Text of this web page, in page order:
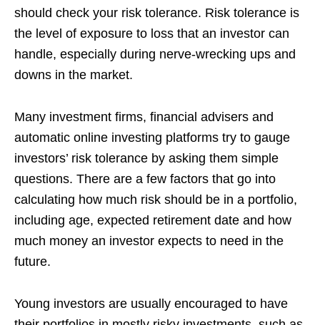
should check your risk tolerance. Risk tolerance is
the level of exposure to loss that an investor can
handle, especially during nerve-wrecking ups and
downs in the market.
Many investment firms, financial advisers and
automatic online investing platforms try to gauge
investors’ risk tolerance by asking them simple
questions. There are a few factors that go into
calculating how much risk should be in a portfolio,
including age, expected retirement date and how
much money an investor expects to need in the
future.
Young investors are usually encouraged to have